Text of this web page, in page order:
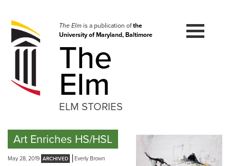
navigation
Skip
to
The Elmis a publication ofthe
University of Maryland, Baltimore
The
Elm
ELM STORIES
Art Enriches HS/HSL
May 28, 2019 Everly Brown